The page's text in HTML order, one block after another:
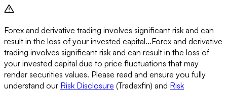
Forex and derivative trading involves significant risk and can
result in the loss of your invested capital...Forex and derivative
trading involves significant risk and can result in the loss of
your invested capital due to price fluctuations that may
render securities values. Please read and ensure you fully
understand our Risk Disclosure (Tradexfin) and Risk